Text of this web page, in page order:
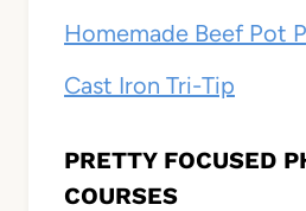
Homemade Beef Pot
Cast Iron Tri-Tip
PRETTY FOCUSED
COURSES